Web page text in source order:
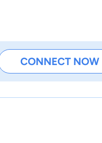
CONNECT NOW